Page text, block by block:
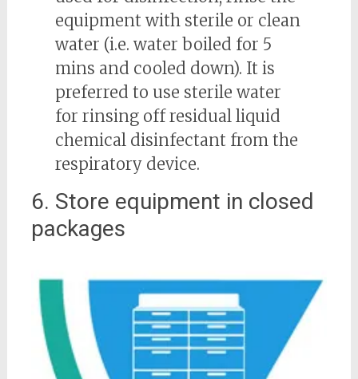
equipment with sterile or clean
water (i.e. water boiled for 5
mins and cooled down). It is
preferred to use sterile water
for rinsing off residual liquid
chemical disinfectant from the
respiratory device.
6. Store equipment in closed
packages